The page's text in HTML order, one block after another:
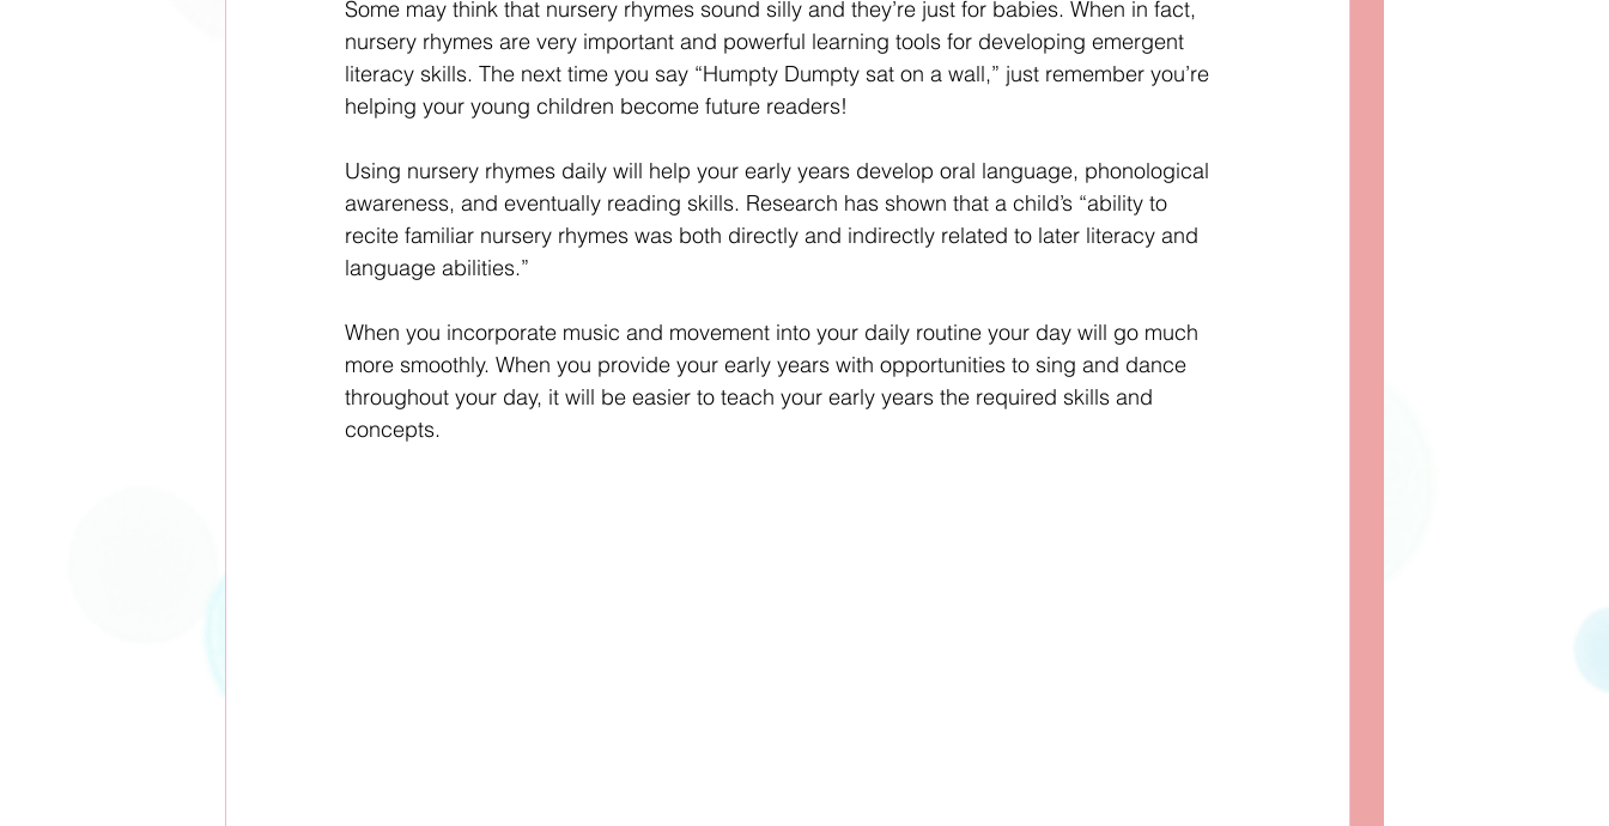
Some may think that nursery rhymes sound silly and they’re just for babies. When in fact,
nursery rhymes are very important and powerful learning tools for developing emergent
literacy skills. The next time you say “Humpty Dumpty sat on a wall,” just remember you’re
helping your young children become future readers!
Using nursery rhymes daily will help your early years develop oral language, phonological
awareness, and eventually reading skills. Research has shown that a child’s “ability to
recite familiar nursery rhymes was both directly and indirectly related to later literacy and
language abilities.”
When you incorporate music and movement into your daily routine your day will go much
more smoothly. When you provide your early years with opportunities to sing and dance
throughout your day, it will be easier to teach your early years the required skills and
concepts.